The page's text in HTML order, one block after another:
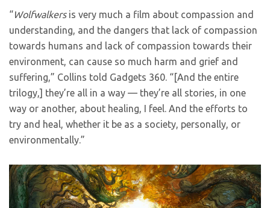
“Wolfwalkersis very much a film about compassion and
understanding, and the dangers that lack of compassion
towards humans and lack of compassion towards their
environment, can cause so much harm and grief and
suffering,” Collins told Gadgets 360. “[And the entire
trilogy,] they’re all in a way — they’re all stories, in one
way or another, about healing, I feel. And the efforts to
try and heal, whether it be as a society, personally, or
environmentally.”